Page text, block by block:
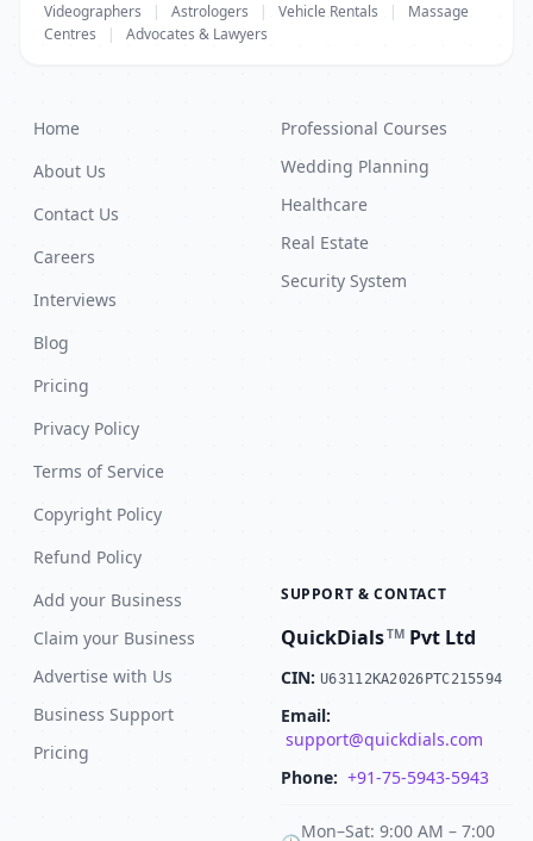
Videographers
| Astrologers | Vehicle Rentals |
Massage
Centres
| Advocates & Lawyers
Home
About Us
Contact Us
Careers
Interviews
Blog
Pricing
Privacy Policy
Terms of Service
Copyright Policy
Refund Policy
Professional Courses
Wedding Planning
Healthcare
Real Estate
Security System
Add your Business
Claim your Business
Advertise with Us
Business Support
Pricing
SUPPORT & CONTACT
QuickDialsTM Pvt Ltd
CIN: U63112KA2026PTC215594
Email:
support@quickdials.com
Phone: +91-75-5943-5943
Mon–Sat: 9:00 AM – 7:00